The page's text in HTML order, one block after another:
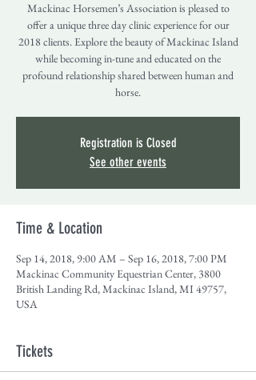
Mackinac Horsemen’s Association is pleased to
offer a unique three day clinic experience for our
2018 clients. Explore the beauty of Mackinac Island
while becoming in-tune and educated on the
profound relationship shared between human and
horse.
Registration is Closed
See other events
Time & Location
Sep 14, 2018, 9:00 AM – Sep 16, 2018, 7:00 PM
Mackinac Community Equestrian Center, 3800
British Landing Rd, Mackinac Island, MI 49757,
USA
Tickets